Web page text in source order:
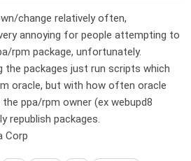
change relatively often,
annoying for people attempting to
rpm package, unfortunately.
the packages just run scripts which
oracle, but with how often oracle
ppa/rpm owner (ex webupd8
republish packages.
Corp